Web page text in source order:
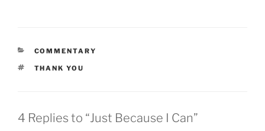
CATEGORIES
COMMENTARY
TAGS
THANK YOU
4 Replies to “Just Because I Can”